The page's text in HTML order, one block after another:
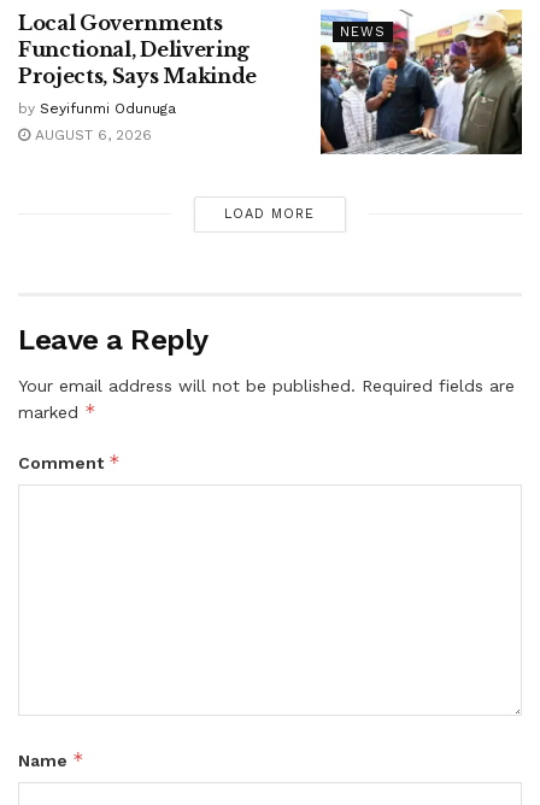
NEWS
Local Governments
Functional, Delivering
Projects, Says Makinde
by Seyifunmi Odunuga
AUGUST 6, 2026
LOAD MORE
Leave a Reply
Your email address will not be published. Required fields are
marked *
Comment *
Name *